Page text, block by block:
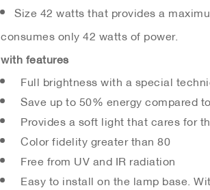
Size 42 watts that provides a
consumes only 42 watts of power.
with features
Full brightness with a special
Save up to 50% energy compared
Provides a soft light that cares for
Color fidelity greater than 80
Free from UV and IR radiation
Easy to install on the lamp base.